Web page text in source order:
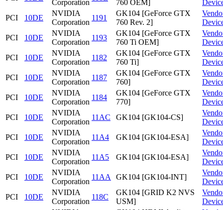
Corporation
760 OEM]
PCI
10DE
NVIDIA
Corporation
1191
GK104 [GeForce GTX
760 Rev. 2]
PCI
10DE
NVIDIA
Corporation
1193
GK104 [GeForce GTX
760 Ti OEM]
PCI
10DE
NVIDIA
Corporation
1182
GK104 [GeForce GTX
760 Ti]
PCI
10DE
NVIDIA
Corporation
1187
GK104 [GeForce GTX
760]
PCI
10DE
NVIDIA
Corporation
1184
GK104 [GeForce GTX
770]
PCI
10DE
NVIDIA
Corporation
11AC GK104 [GK104-CS]
PCI
10DE
NVIDIA
Corporation
11A4 GK104 [GK104-ESA]
PCI
10DE
NVIDIA
Corporation
11A5 GK104 [GK104-ESA]
PCI
10DE
NVIDIA
Corporation
11AA GK104 [GK104-INT]
PCI
10DE
NVIDIA
Corporation
118C
GK104 [GRID K2 NVS
USM]